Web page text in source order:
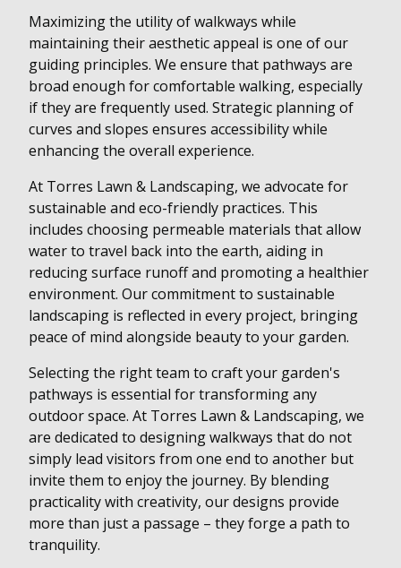
Maximizing the utility of walkways while
maintaining their aesthetic appeal is one of our
guiding principles. We ensure that pathways are
broad enough for comfortable walking, especially
if they are frequently used. Strategic planning of
curves and slopes ensures accessibility while
enhancing the overall experience.
At Torres Lawn & Landscaping, we advocate for
sustainable and eco-friendly practices. This
includes choosing permeable materials that allow
water to travel back into the earth, aiding in
reducing surface runoff and promoting a healthier
environment. Our commitment to sustainable
landscaping is reflected in every project, bringing
peace of mind alongside beauty to your garden.
Selecting the right team to craft your garden's
pathways is essential for transforming any
outdoor space. At Torres Lawn & Landscaping, we
are dedicated to designing walkways that do not
simply lead visitors from one end to another but
invite them to enjoy the journey. By blending
practicality with creativity, our designs provide
more than just a passage – they forge a path to
tranquility.